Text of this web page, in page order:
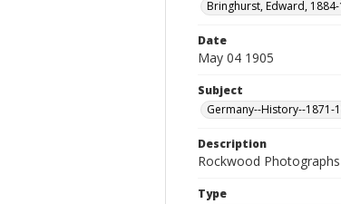
Bringhurst, Edward,
Date
May 04 1905
Subject
Germany--History--1871-
Description
Rockwood
Type